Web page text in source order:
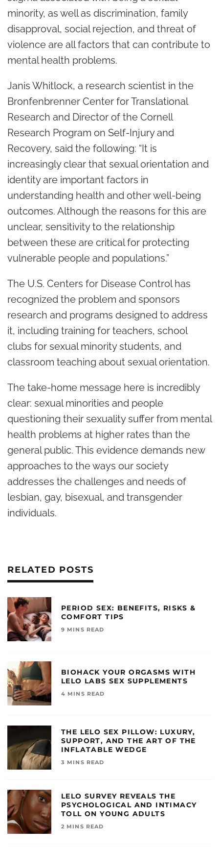
minority, as well as discrimination, family
disapproval, social rejection, and threat of
violence are all factors that can contribute to
mental health problems.
Janis Whitlock, a research scientist in the
Bronfenbrenner Center for Translational
Research and Director of the Cornell
Research Program on Self-Injury and
Recovery, said the following: “It is
increasingly clear that sexual orientation and
identity are important factors in
understanding health and other well-being
outcomes. Although the reasons for this are
unclear, sensitivity to the relationship
between these are critical for protecting
vulnerable people and populations.”
The U.S. Centers for Disease Control has
recognized the problem and sponsors
research and programs designed to address
it, including training for teachers, school
clubs for sexual minority students, and
classroom teaching about sexual orientation.
The take-home message here is incredibly
clear: sexual minorities and people
questioning their sexuality suffer from mental
health problems at higher rates than the
general public. This evidence demands new
approaches to the ways our society
addresses the challenges and needs of
lesbian, gay, bisexual, and transgender
individuals.
RELATED POSTS
PERIOD SEX: BENEFITS, RISKS &
COMFORT TIPS
9 MINS READ
BIOHACK YOUR ORGASMS WITH
LELO LABS SEX SUPPLEMENTS
4 MINS READ
THE LELO SEX PILLOW: LUXURY,
SUPPORT, AND THE ART OF THE
INFLATABLE WEDGE
3 MINS READ
LELO SURVEY REVEALS THE
PSYCHOLOGICAL AND INTIMACY
TOLL ON YOUNG ADULTS
2 MINS READ